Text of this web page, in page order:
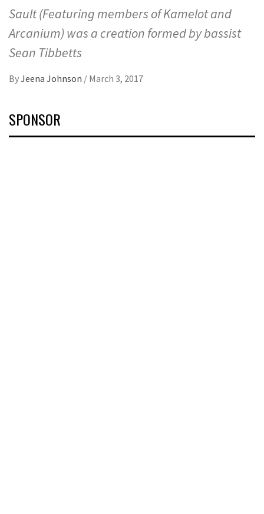
Sault (Featuring members of Kamelot and
Arcanium) was a creation formed by bassist
Sean Tibbetts
ByJeena Johnson / March 3, 2017
SPONSOR